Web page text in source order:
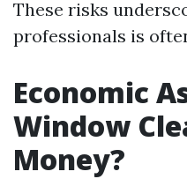
These risks
professionals is
Economic
Window
Money?